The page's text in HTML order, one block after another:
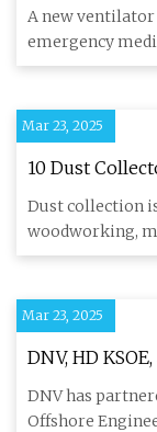
Oxygen
A new
emergency
oxygenated
Mar 23, 2025
10 Dust
For A Small
Dust collection
woodworking,
fine particles. W
Mar 23, 2025
DNV, HD
Develop
DNV has
Offshore